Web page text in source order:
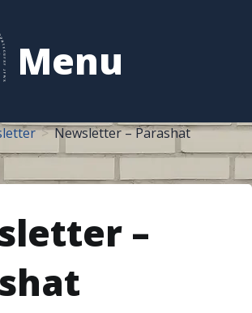
Menu
Newsletter – Parashat
–